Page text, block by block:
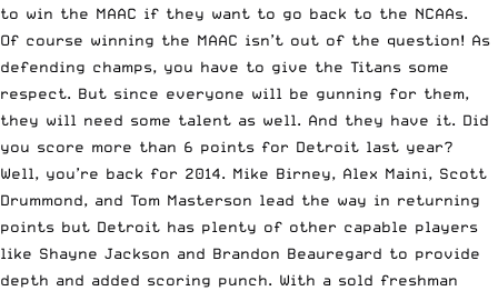
to win the MAAC if they want to go back to the NCAAs.
Of course winning the MAAC isn’t out of the question! As
defending champs, you have to give the Titans some
respect. But since everyone will be gunning for them,
they will need some talent as well. And they have it. Did
you score more than 6 points for Detroit last year?
Well, you’re back for 2014. Mike Birney, Alex Maini, Scott
Drummond, and Tom Masterson lead the way in returning
points but Detroit has plenty of other capable players
like Shayne Jackson and Brandon Beauregard to provide
depth and added scoring punch. With a sold freshman